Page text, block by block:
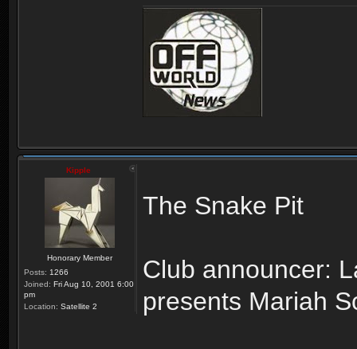
Kipple
Honorary Member
Posts: 1266
Joined: Fri Aug 10, 2001 6:00
pm
Location: Satellite 2
The Snake Pit
Club announcer:
presents Mariah